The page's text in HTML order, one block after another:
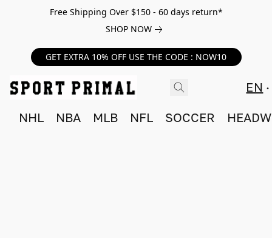
Free Shipping Over $150 - 60 days return*
SHOP NOW
GET EXTRA 10% OFF USE THE CODE : NOW10
EN
NHL NBA MLB NFL SOCCER